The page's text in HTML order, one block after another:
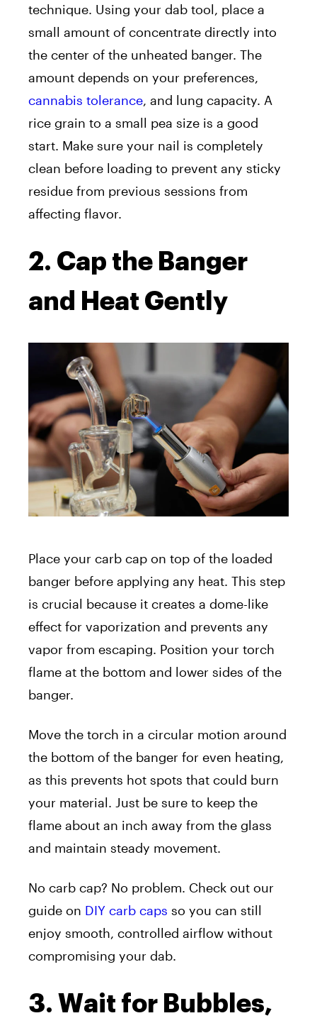
technique. Using your dab tool, place a
small amount of concentrate directly into
the center of the unheated banger. The
amount depends on your preferences,
cannabis tolerance, and lung capacity. A
rice grain to a small pea size is a good
start. Make sure your nail is completely
clean before loading to prevent any sticky
residue from previous sessions from
affecting flavor.
2. Cap the Banger
and Heat Gently
Place your carb cap on top of the loaded
banger before applying any heat. This step
is crucial because it creates a dome-like
effect for vaporization and prevents any
vapor from escaping. Position your torch
flame at the bottom and lower sides of the
banger.
Move the torch in a circular motion around
the bottom of the banger for even heating,
as this prevents hot spots that could burn
your material. Just be sure to keep the
flame about an inch away from the glass
and maintain steady movement.
No carb cap? No problem. Check out our
guide on DIY carb caps so you can still
enjoy smooth, controlled airflow without
compromising your dab.
3. Wait for Bubbles,